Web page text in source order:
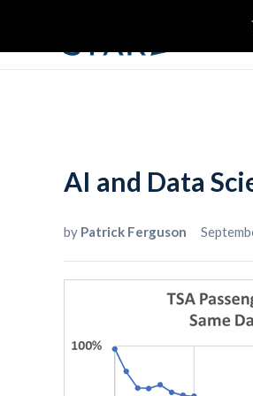
AI and Data
by Patrick Ferguson